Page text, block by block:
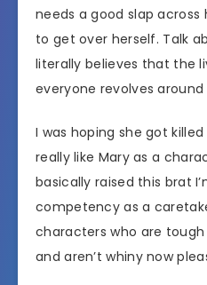
needs a good slap
to get over herself. Talk
literally believes that the
everyone revolves
I was hoping she got
really like Mary as a
basically raised this brat
competency as a
characters who are
and aren’t whiny now